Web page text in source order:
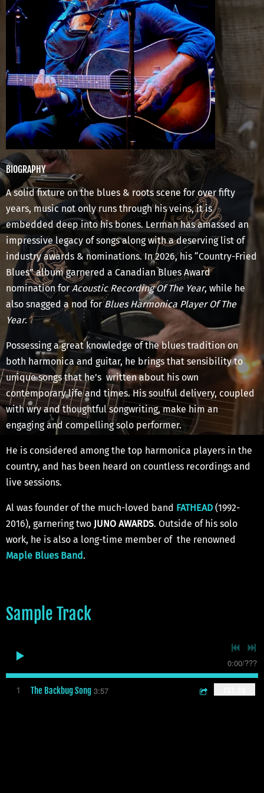
BIOGRAPHY
A solid fixture on the blues & roots scene for over fifty
years, music not only runs through his veins, it is
embedded deep into his bones. Lerman has amassed an
impressive legacy of songs along with a deserving list of
industry awards & nominations. In 2026, his “Country-Fried
Blues” album garnered a Canadian Blues Award
nomination forAcoustic Recording Of The Year, while he
also snagged a nod forBlues Harmonica Player Of The
Year.
Possessing a great knowledge of the blues tradition on
both harmonica and guitar, he brings that sensibility to
unique songs that he’s written about his own
contemporary life and times. His soulful delivery, coupled
with wry and thoughtful songwriting, make him an
engaging and compelling solo performer.
He is considered among the top harmonica players in the
country, and has been heard on countless recordings and
live sessions.
Al was founder of the much-loved band FATHEAD (1992-
2016), garnering two JUNO AWARDS. Outside of his solo
work, he is also a long-time member of the renowned
Maple Blues Band.
Sample Track
0:00/???
1 The Backbug Song 3:57